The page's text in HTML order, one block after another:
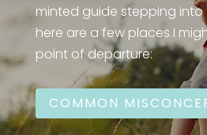
minted guide stepping into
here are a few places I
point of departure:
COMMON